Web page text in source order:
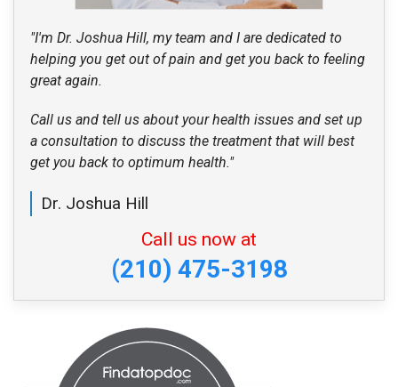
"I'm Dr. Joshua Hill, my team and I are dedicated to
helping you get out of pain and get you back to feeling
great again.
Call us and tell us about your health issues and set up
a consultation to discuss the treatment that will best
get you back to optimum health."
Dr. Joshua Hill
Call us now at
(210) 475-3198